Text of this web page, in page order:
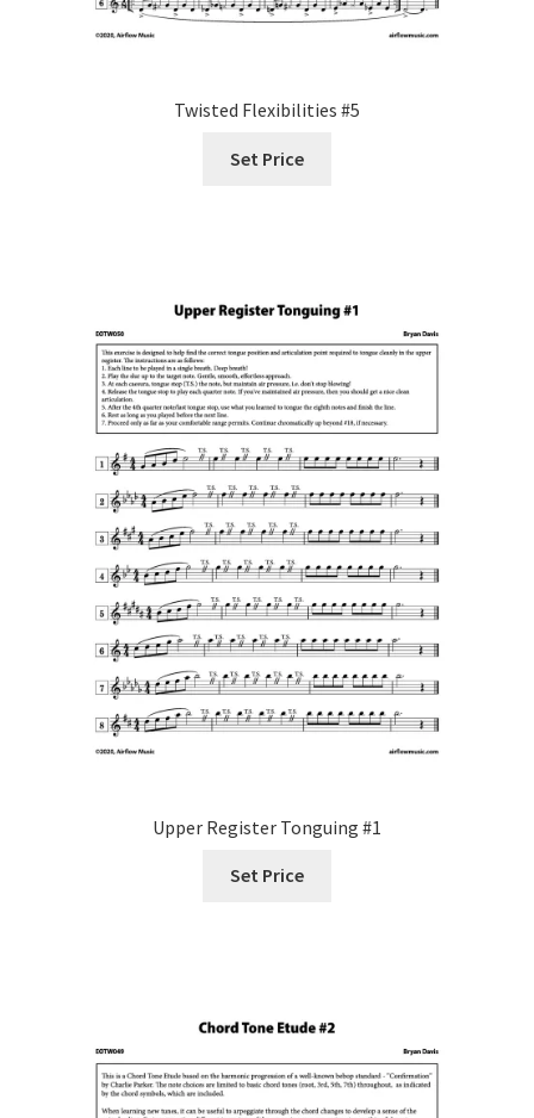
Twisted Flexibilities #5
Set Price
Upper Register Tonguing #1
Set Price